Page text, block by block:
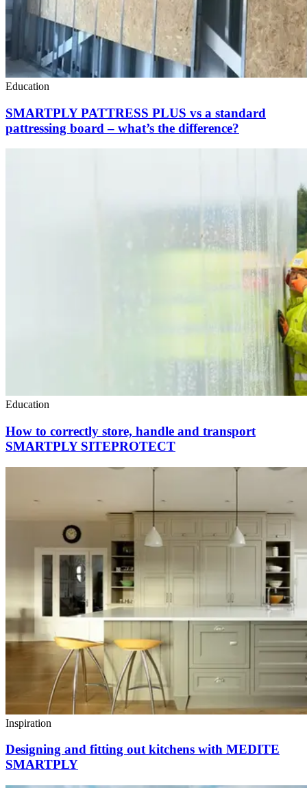
Education
SMARTPLY PATTRESS PLUS vs a standard
pattressing board – what’s the difference?
Education
How to correctly store, handle and transport
SMARTPLY SITEPROTECT
Inspiration
Designing and fitting out kitchens with MEDITE
SMARTPLY